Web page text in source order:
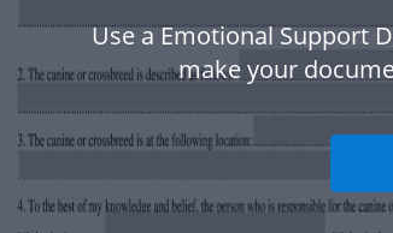
Use a Emotional Support
make your